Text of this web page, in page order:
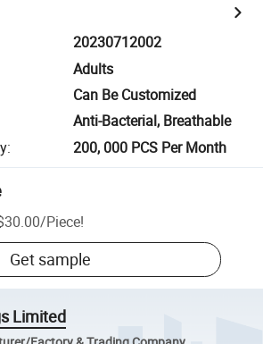
20230712002
Adults
Can Be Customized
Anti-Bacterial, Breathable
: 200, 000 PCS Per Month
/Piece!
Get sample
Limited